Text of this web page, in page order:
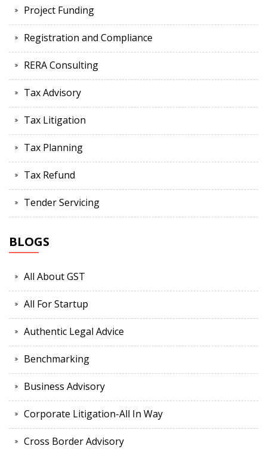
Project Funding
Registration and Compliance
RERA Consulting
Tax Advisory
Tax Litigation
Tax Planning
Tax Refund
Tender Servicing
BLOGS
All About GST
All For Startup
Authentic Legal Advice
Benchmarking
Business Advisory
Corporate Litigation-All In Way
Cross Border Advisory